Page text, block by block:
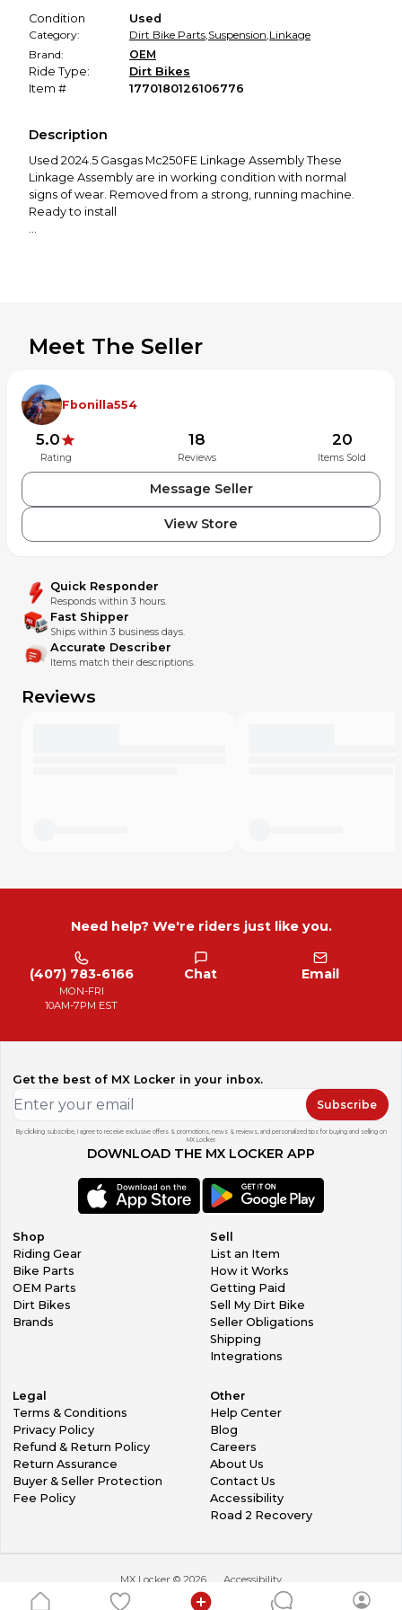
Condition
Used
Category:
Dirt Bike Parts,Suspension,Linkage
Brand:
OEM
Ride Type:
Dirt Bikes
Item #
1770180126106776
Description
Used 2024.5 Gasgas Mc250FE Linkage Assembly These
Linkage Assembly are in working condition with normal
signs of wear. Removed from a strong, running machine.
Ready to install
Meet The Seller
Fbonilla554
5.0
Rating
18
Reviews
20
Items Sold
Message Seller
View Store
Quick Responder
Responds within 3 hours.
Fast Shipper
Ships within 3 business days.
Accurate Describer
Items match their descriptions.
Reviews
Need help? We're riders just like you.
(407) 783-6166
MON-FRI
10AM-7PM EST
Chat Email
Get the best of MX Locker in your inbox.
Subscribe
By clicking subscribe, I agree to receive exclusive offers & promotions, news & reviews, and personalized tips for buying and selling on
MX Locker.
DOWNLOAD THE MX LOCKER APP
Shop
Riding Gear
Bike Parts
OEM Parts
Dirt Bikes
Brands
Sell
List an Item
How it Works
Getting Paid
Sell My Dirt Bike
Seller Obligations
Shipping
Integrations
Legal
Terms & Conditions
Privacy Policy
Refund & Return Policy
Return Assurance
Buyer & Seller Protection
Fee Policy
Other
Help Center
Blog
Careers
About Us
Contact Us
Accessibility
Road 2 Recovery
MX Locker © 2026 Accessibility